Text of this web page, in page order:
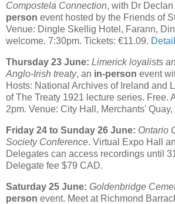
Compostela Connection, with Dr
person event hosted by the Friends of
Venue: Dingle Skellig Hotel, Farann,
welcome. 7:30pm. Tickets: €11.09.
Thursday 23 June: Limerick loyalists
Anglo-Irish treaty, an in-person event
Hosts: National Archives of Ireland and
of The Treaty 1921 lecture series. Free.
2pm. Venue: City Hall, Merchants' Quay,
Friday 24 to Sunday 26 June: Ontario
Society Conference. Virtual Expo Hall
Delegates can access recordings until
Delegate fee $79 CAD.
Saturday 25 June: Goldenbridge
person event. Meet at Richmond